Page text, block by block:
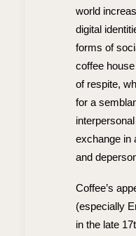
world
digital
forms of
coffee
of respite,
for a
exchange in
and
Coffee’s
(especially
in the late